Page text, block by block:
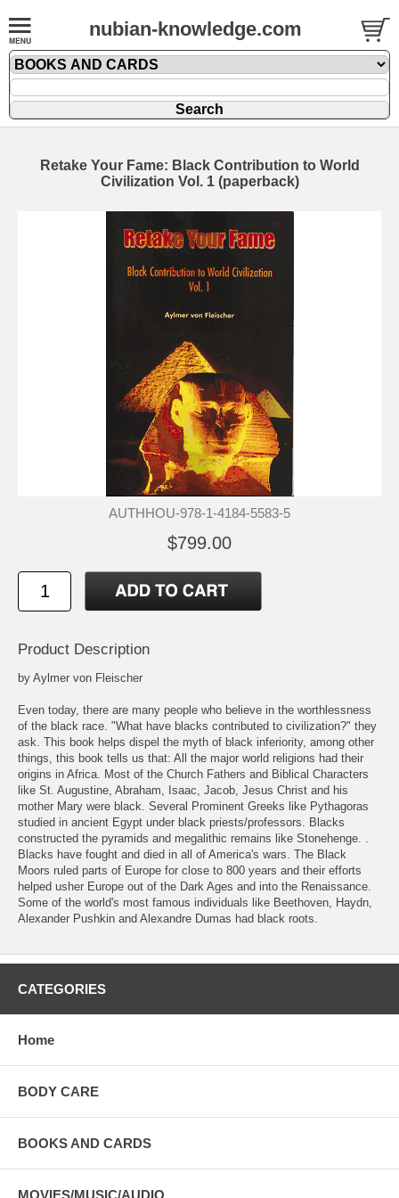
nubian-knowledge.com
Retake Your Fame: Black Contribution to World
Civilization Vol. 1 (paperback)
AUTHHOU-978-1-4184-5583-5
$799.00
Product Description
by Aylmer von Fleischer
Even today, there are many people who believe in the worthlessness
of the black race. "What have blacks contributed to civilization?" they
ask. This book helps dispel the myth of black inferiority, among other
things, this book tells us that: All the major world religions had their
origins in Africa. Most of the Church Fathers and Biblical Characters
like St. Augustine, Abraham, Isaac, Jacob, Jesus Christ and his
mother Mary were black. Several Prominent Greeks like Pythagoras
studied in ancient Egypt under black priests/professors. Blacks
constructed the pyramids and megalithic remains like Stonehenge. .
Blacks have fought and died in all of America's wars. The Black
Moors ruled parts of Europe for close to 800 years and their efforts
helped usher Europe out of the Dark Ages and into the Renaissance.
Some of the world's most famous individuals like Beethoven, Haydn,
Alexander Pushkin and Alexandre Dumas had black roots.
CATEGORIES
Home
BODY CARE
BOOKS AND CARDS